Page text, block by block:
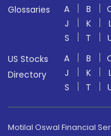
Glossaries
A B
J
K
S
T
US Stocks
Directory
A B
J
K
S
T
Motilal Oswal Financial